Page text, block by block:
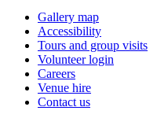
Gallery map
Accessibility
Tours and group visits
Volunteer login
Careers
Venue hire
Contact us